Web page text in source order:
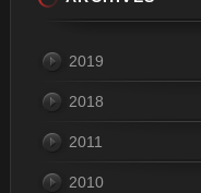
2019
2018
2011
2010